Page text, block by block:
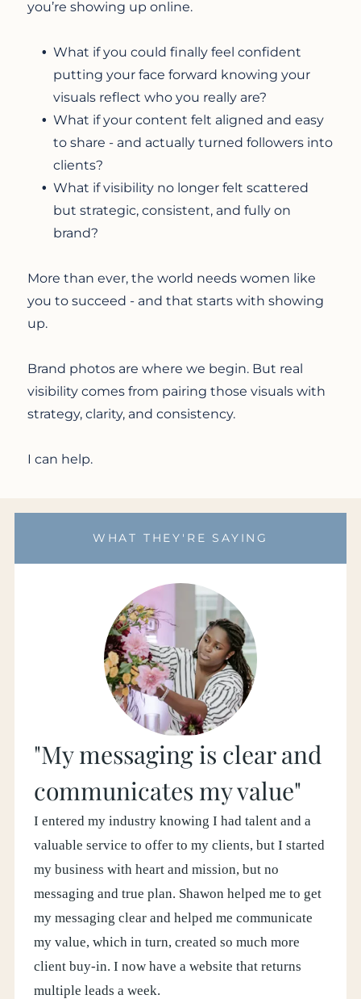
you’re showing up online.
What if you could finally feel confident
putting your face forward knowing your
visuals reflect who you really are?
What if your content felt aligned and easy
to share - and actually turned followers into
clients?
What if visibility no longer felt scattered
but strategic, consistent, and fully on
brand?
More than ever, the world needs women like
you to succeed - and that starts with showing
up.
Brand photos are where we begin. But real
visibility comes from pairing those visuals with
strategy, clarity, and consistency.
I can help.
WHAT THEY'RE SAYING
"My messaging is clear and
communicates my value"
I entered my industry knowing I had talent and a
valuable service to offer to my clients, but I started
my business with heart and mission, but no
messaging and true plan. Shawon helped me to get
my messaging clear and helped me communicate
my value, which in turn, created so much more
client buy-in. I now have a website that returns
multiple leads a week.